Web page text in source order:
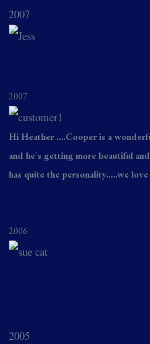
2007
2007
Hi Heather ....Cooper is a
and he's getting more beautiful
has quite the personality.....we
2006
2005